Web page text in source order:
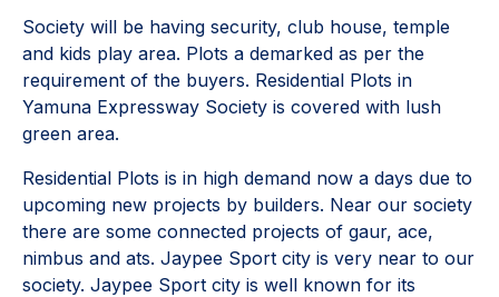
Society will be having security, club house, temple
and kids play area. Plots a demarked as per the
requirement of the buyers. Residential Plots in
Yamuna Expressway Society is covered with lush
green area.
Residential Plots is in high demand now a days due to
upcoming new projects by builders. Near our society
there are some connected projects of gaur, ace,
nimbus and ats. Jaypee Sport city is very near to our
society. Jaypee Sport city is well known for its